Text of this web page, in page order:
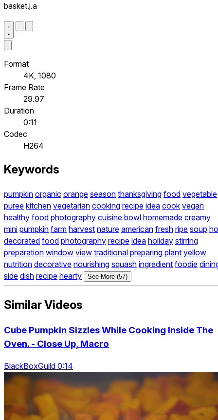
basket.j.a
Format
4K, 1080
Frame Rate
29.97
Duration
0:11
Codec
H264
Keywords
pumpkin organic orange season thanksgiving food vegetable
puree kitchen vegetarian cooking recipe idea cook vegan
healthy food photography cuisine bowl homemade creamy
mini pumpkin farm harvest nature american fresh ripe soup
decorated food photography recipe idea holiday stirring
preparation window view traditional preparing plant yellow
nutrition decorative nourishing squash ingredient foodie
side dish recipe hearty See More (57)
Similar Videos
Cube Pumpkin Sizzles While Cooking Inside The
Oven. - Close Up, Macro
BlackBoxGuild 0:14